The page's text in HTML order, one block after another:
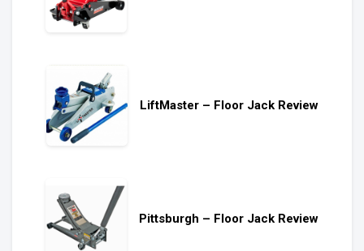
LiftMaster – Floor Jack Review
Pittsburgh – Floor Jack Review